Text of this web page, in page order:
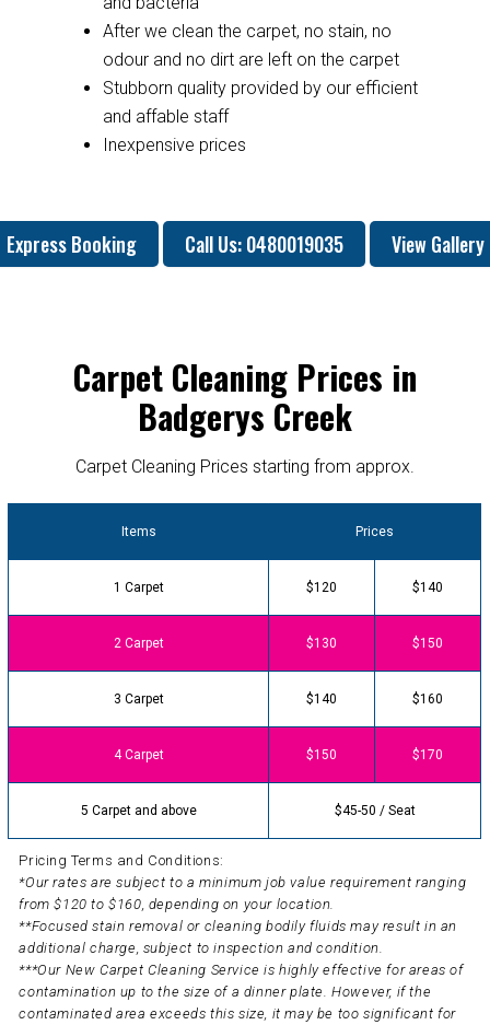
After we clean the carpet, no stain, no
odour and no dirt are left on the carpet
Stubborn quality provided by our efficient
and affable staff
Inexpensive prices
Express Booking Call Us: 0480019035 View Gallery
Carpet Cleaning Prices in
Badgerys Creek
Carpet Cleaning Prices starting from approx.
Items Prices
1 Carpet $120 $140
2 Carpet $130 $150
3 Carpet $140 $160
4 Carpet $150 $170
5 Carpet and above $45-50 / Seat
Pricing Terms and Conditions:
*Our rates are subject to a minimum job value requirement ranging
from $120 to $160, depending on your location.
**Focused stain removal or cleaning bodily fluids may result in an
additional charge, subject to inspection and condition.
***Our New Carpet Cleaning Service is highly effective for areas of
contamination up to the size of a dinner plate. However, if the
contaminated area exceeds this size, it may be too significant for